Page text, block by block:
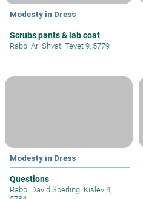
Modesty in Dress
Scrubs pants & lab coat
Rabbi Ari Shvat| Tevet 9, 5779
Modesty in Dress
Questions
Rabbi David Sperling| Kislev 4,